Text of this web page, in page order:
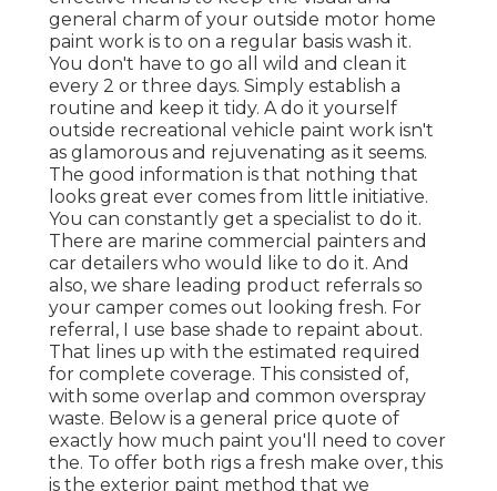
general charm of your outside motor home
paint work is to on a regular basis wash it.
You don't have to go all wild and clean it
every 2 or three days. Simply establish a
routine and keep it tidy. A do it yourself
outside recreational vehicle paint work isn't
as glamorous and rejuvenating as it seems.
The good information is that nothing that
looks great ever comes from little initiative.
You can constantly get a specialist to do it.
There are marine commercial painters and
car detailers who would like to do it. And
also, we share leading product referrals so
your camper comes out looking fresh. For
referral, I use base shade to repaint about.
That lines up with the estimated required
for complete coverage. This consisted of,
with some overlap and common overspray
waste. Below is a general price quote of
exactly how much paint you'll need to cover
the. To offer both rigs a fresh make over, this
is the exterior paint method that we